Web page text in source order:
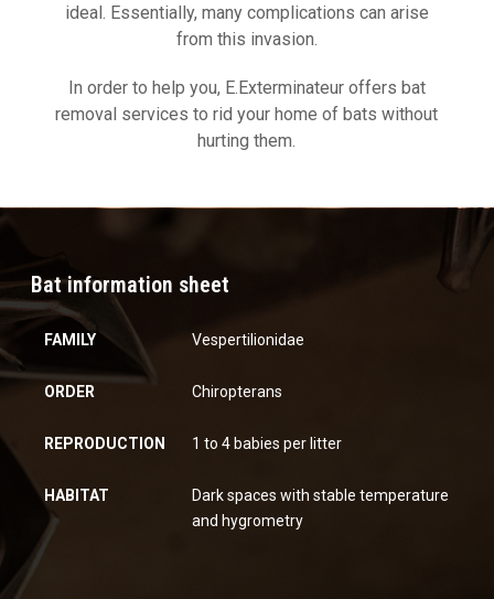
ideal. Essentially, many complications can arise
from this invasion.
In order to help you, E.Exterminateur offers bat
removal services to rid your home of bats without
hurting them.
Bat information sheet
FAMILY Vespertilionidae
ORDER Chiropterans
REPRODUCTION 1 to 4 babies per litter
HABITAT
Dark spaces with stable temperature
and hygrometry